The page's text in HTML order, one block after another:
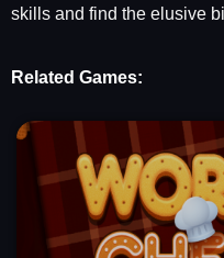
skills and find the elusive
Related Games: